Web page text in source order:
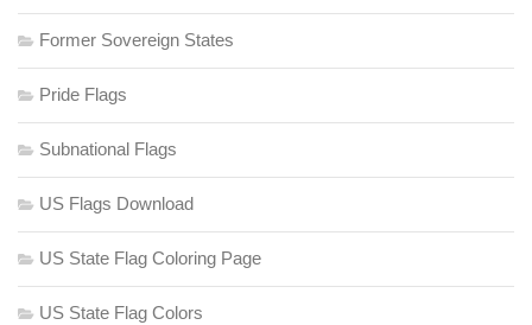
Former Sovereign States
Pride Flags
Subnational Flags
US Flags Download
US State Flag Coloring Page
US State Flag Colors